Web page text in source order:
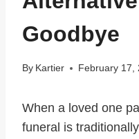
Goodbye
By Kartier February 17,
When a loved one
funeral is